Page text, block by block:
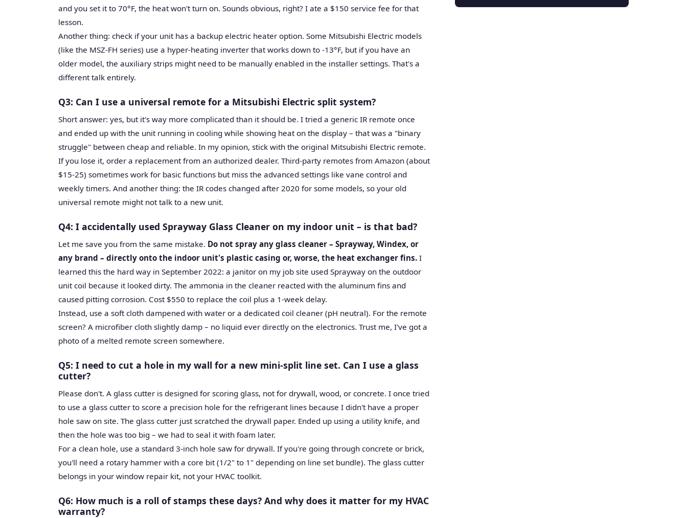
and you set it to 70°F, the heat won't turn on. Sounds obvious, right? I ate a $150 service fee for that
lesson.
Another thing: check if your unit has a backup electric heater option. Some Mitsubishi Electric models
(like the MSZ-FH series) use a hyper-heating inverter that works down to -13°F, but if you have an
older model, the auxiliary strips might need to be manually enabled in the installer settings. That's a
different talk entirely.
Q3: Can I use a universal remote for a Mitsubishi Electric split system?
Short answer: yes, but it's way more complicated than it should be. I tried a generic IR remote once
and ended up with the unit running in cooling while showing heat on the display – that was a "binary
struggle" between cheap and reliable. In my opinion, stick with the original Mitsubishi Electric remote.
If you lose it, order a replacement from an authorized dealer. Third-party remotes from Amazon (about
$15-25) sometimes work for basic functions but miss the advanced settings like vane control and
weekly timers. And another thing: the IR codes changed after 2020 for some models, so your old
universal remote might not talk to a new unit.
Q4: I accidentally used Sprayway Glass Cleaner on my indoor unit – is that bad?
Let me save you from the same mistake. Do not spray any glass cleaner – Sprayway, Windex, or
any brand – directly onto the indoor unit's plastic casing or, worse, the heat exchanger fins. I
learned this the hard way in September 2022: a janitor on my job site used Sprayway on the outdoor
unit coil because it looked dirty. The ammonia in the cleaner reacted with the aluminum fins and
caused pitting corrosion. Cost $550 to replace the coil plus a 1-week delay.
Instead, use a soft cloth dampened with water or a dedicated coil cleaner (pH neutral). For the remote
screen? A microfiber cloth slightly damp – no liquid ever directly on the electronics. Trust me, I've got a
photo of a melted remote screen somewhere.
Q5: I need to cut a hole in my wall for a new mini-split line set. Can I use a glass
cutter?
Please don't. A glass cutter is designed for scoring glass, not for drywall, wood, or concrete. I once tried
to use a glass cutter to score a precision hole for the refrigerant lines because I didn't have a proper
hole saw on site. The glass cutter just scratched the drywall paper. Ended up using a utility knife, and
then the hole was too big – we had to seal it with foam later.
For a clean hole, use a standard 3-inch hole saw for drywall. If you're going through concrete or brick,
you'll need a rotary hammer with a core bit (1/2" to 1" depending on line set bundle). The glass cutter
belongs in your window repair kit, not your HVAC toolkit.
Q6: How much is a roll of stamps these days? And why does it matter for my HVAC
warranty?